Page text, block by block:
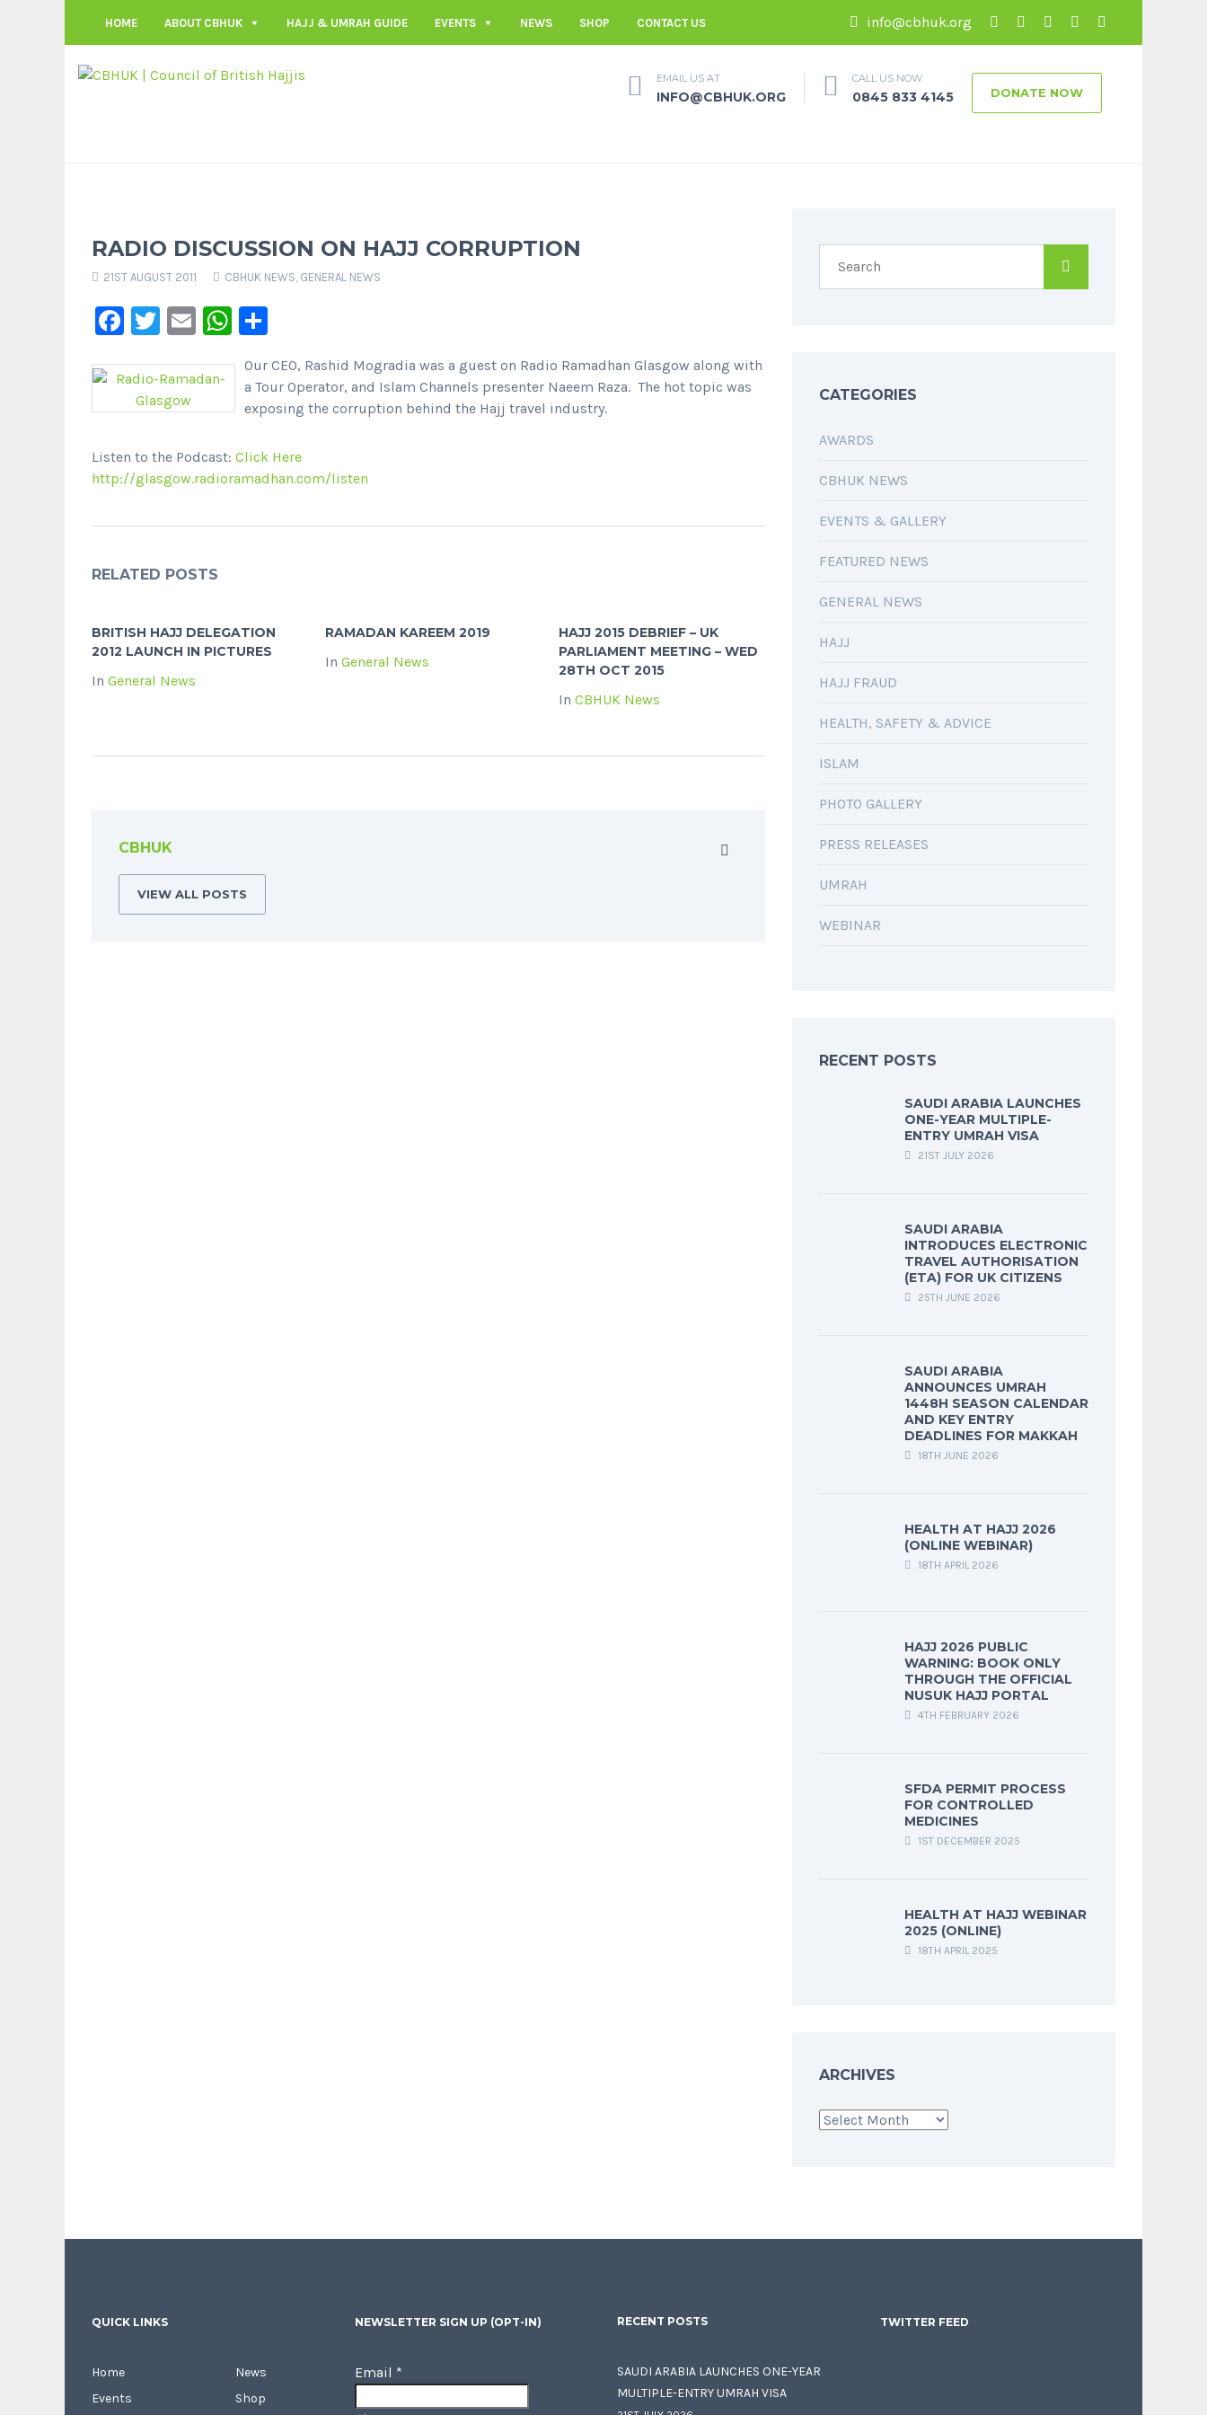
HOME ABOUT CBHUK HAJJ & UMRAH GUIDE EVENTS NEWS SHOP CONTACT US info@cbhuk.org
EMAIL US AT
INFO@CBHUK.ORG
CALL US NOW
0845 833 4145 DONATE NOW
RADIO DISCUSSION ON HAJJ CORRUPTION
21ST AUGUST 2011 CBHUK NEWS GENERAL NEWS
Facebook
Twitter
EmailWhatsApp
Our CEO, Rashid Mogradia was a guest on Radio Ramadhan Glasgow along with
a Tour Operator, and Islam Channels presenter Naeem Raza. The hot topic was
exposing the corruption behind the Hajj travel industry.
Listen to the Podcast: Click Here
http://glasgow.radioramadhan.com/listen
RELATED POSTS
BRITISH HAJJ DELEGATION
2012 LAUNCH IN PICTURES
In General News
RAMADAN KAREEM 2019
In General News
HAJJ 2015 DEBRIEF – UK
PARLIAMENT MEETING – WED
28TH OCT 2015
In CBHUK News
CBHUK
VIEW ALL POSTS
CATEGORIES
AWARDS
CBHUK NEWS
EVENTS & GALLERY
FEATURED NEWS
GENERAL NEWS
HAJJ
HAJJ FRAUD
HEALTH, SAFETY & ADVICE
ISLAM
PHOTO GALLERY
PRESS RELEASES
UMRAH
WEBINAR
RECENT POSTS
SAUDI ARABIA LAUNCHES
ONE-YEAR MULTIPLE-
ENTRY UMRAH VISA
21ST JULY 2026
SAUDI ARABIA
INTRODUCES ELECTRONIC
TRAVEL AUTHORISATION
(ETA) FOR UK CITIZENS
25TH JUNE 2026
SAUDI ARABIA
ANNOUNCES UMRAH
1448H SEASON CALENDAR
AND KEY ENTRY
DEADLINES FOR MAKKAH
18TH JUNE 2026
HEALTH AT HAJJ 2026
(ONLINE WEBINAR)
18TH APRIL 2026
HAJJ 2026 PUBLIC
WARNING: BOOK ONLY
THROUGH THE OFFICIAL
NUSUK HAJJ PORTAL
4TH FEBRUARY 2026
SFDA PERMIT PROCESS
FOR CONTROLLED
MEDICINES
1ST DECEMBER 2025
HEALTH AT HAJJ WEBINAR
2025 (ONLINE)
18TH APRIL 2025
ARCHIVES
Archives
QUICK LINKS
Home
Events
News
Shop
NEWSLETTER SIGN UP (OPT-IN)
Email *
RECENT POSTS
SAUDI ARABIA LAUNCHES ONE-YEAR
MULTIPLE-ENTRY UMRAH VISA
TWITTER FEED